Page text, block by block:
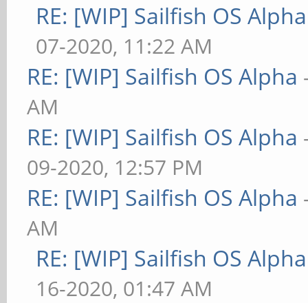
RE: [WIP] Sailfish OS Alpha
07-2020, 11:22 AM
RE: [WIP] Sailfish OS Alpha
AM
RE: [WIP] Sailfish OS Alpha
09-2020, 12:57 PM
RE: [WIP] Sailfish OS Alpha
AM
RE: [WIP] Sailfish OS Alpha
16-2020, 01:47 AM